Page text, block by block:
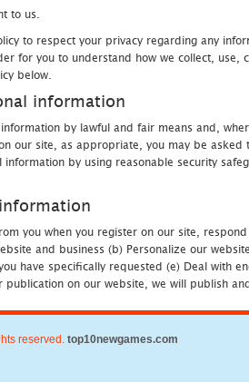
to us.
to respect your privacy regarding any
for you to understand how we collect, use,
below.
information
by lawful and fair means and,
our site, as appropriate, you may be
information by using reasonable security
you when you register on our site,
and business (b) Personalize our
have specifically requested (e) Deal with
publication on our website, we will publish
reserved. top10newgames.com